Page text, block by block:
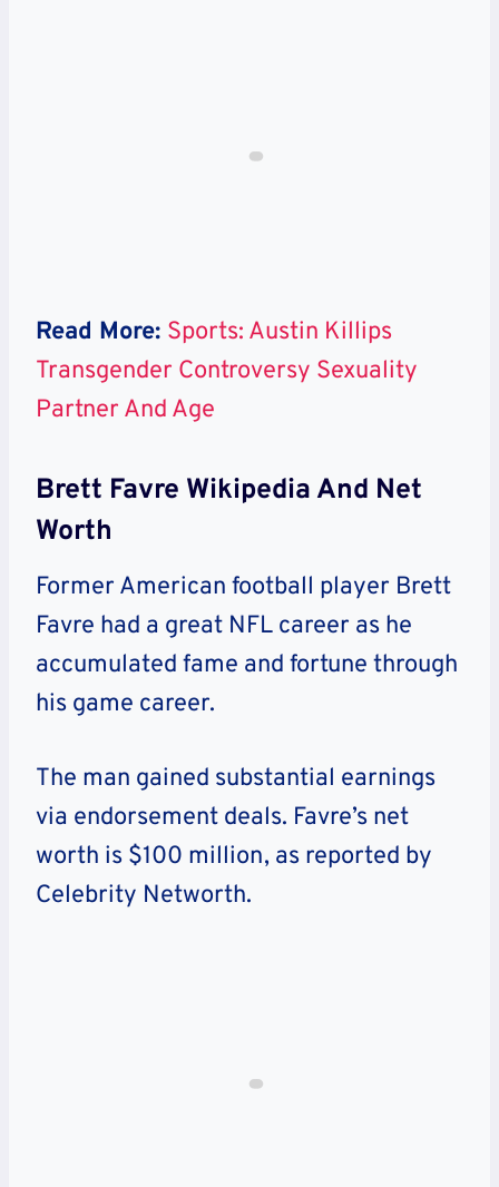
Read More: Sports: Austin Killips
Transgender Controversy Sexuality
Partner And Age
Brett Favre Wikipedia And Net
Worth
Former American football player Brett
Favre had a great NFL career as he
accumulated fame and fortune through
his game career.
The man gained substantial earnings
via endorsement deals. Favre’s net
worth is $100 million, as reported by
Celebrity Networth.